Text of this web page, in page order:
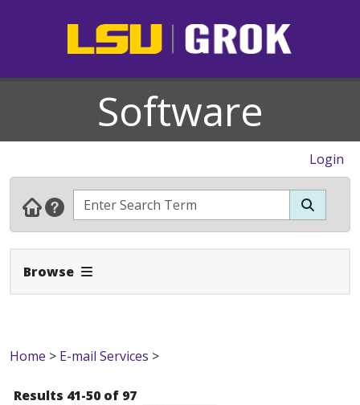
Software
Login
Browse Expand Navbar
Home > E-mail Services >
Results 41-50 of 97